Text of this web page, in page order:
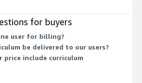
so more users means a higher total.
environment. There are no separate
usage add-ons to choose from on the
enter the number of users when you
for buyers
user for billing?
be delivered to our users?
price include curriculum